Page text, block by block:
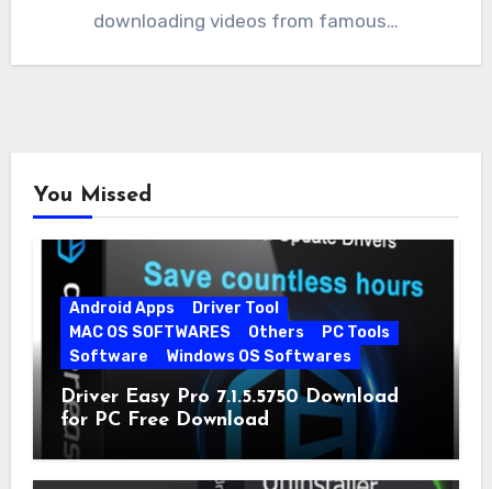
downloading videos from famous…
You Missed
Android Apps
Driver Tool
MAC OS SOFTWARES
Others
PC Tools
Software
Windows OS Softwares
Driver Easy Pro 7.1.5.5750 Download
for PC Free Download